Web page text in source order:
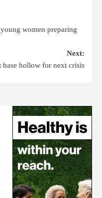
women preparing
Next:
base hollow for next crisis